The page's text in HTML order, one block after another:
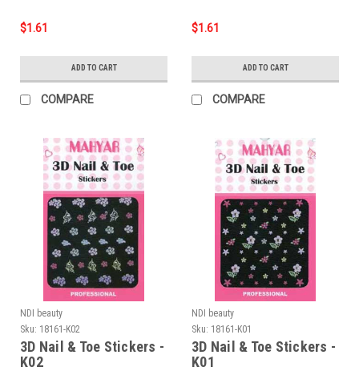
$1.61
ADD TO CART
COMPARE
$1.61
ADD TO CART
COMPARE
NDI beauty
Sku: 18161-K02
3D Nail & Toe Stickers -
K02
NDI beauty
Sku: 18161-K01
3D Nail & Toe Stickers -
K01